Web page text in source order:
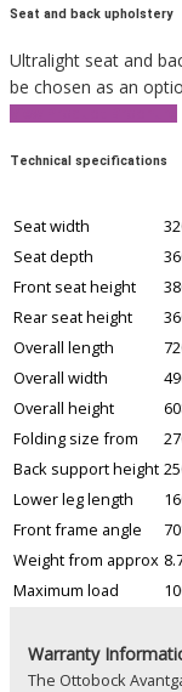
Seat and back upholstery
Ultralight seat and
be chosen as an
Technical specifications
Seat width
Seat depth
Front seat height
Rear seat height
Overall length
Overall width
Overall height
Folding size from
Back support height
Lower leg length
Front frame angle
Weight from approx
Maximum load
Warranty
The Ottobock